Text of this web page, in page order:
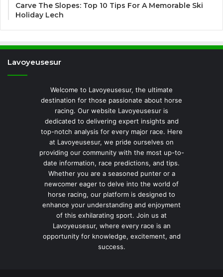
Carve The Slopes: Top 10 Tips For A Memorable Ski
Holiday Lech
Lavoyeusesur
Welcome to Lavoyeusesur, the ultimate
destination for those passionate about horse
racing. Our website Lavoyeusesur is
dedicated to delivering expert insights and
top-notch analysis for every major race. Here
at Lavoyeusesur, we pride ourselves on
providing our community with the most up-to-
date information, race predictions, and tips.
Whether you are a seasoned punter or a
newcomer eager to delve into the world of
horse racing, our platform is designed to
enhance your understanding and enjoyment
of this exhilarating sport. Join us at
Lavoyeusesur, where every race is an
opportunity for knowledge, excitement, and
success.